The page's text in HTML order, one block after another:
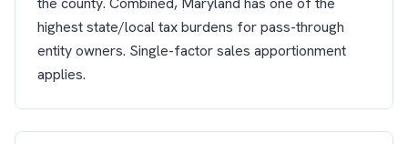
highest state/local tax burdens for pass-through
entity owners. Single-factor sales apportionment
applies.